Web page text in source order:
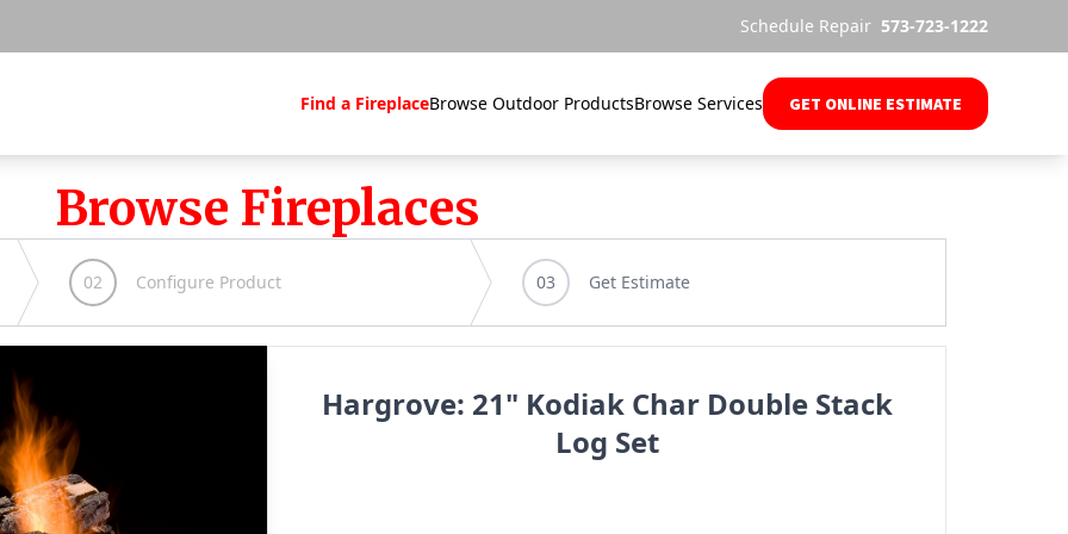
Schedule Repair 573-723-1222
Find a FireplaceBrowse Outdoor ProductsBrowse Services GET ONLINE ESTIMATE
Browse Fireplaces